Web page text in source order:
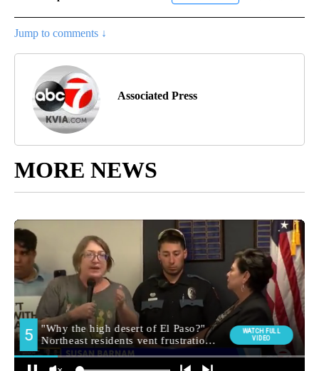
Jump to comments ↓
Associated Press
MORE NEWS